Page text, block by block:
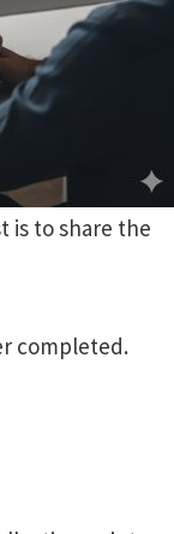
is to share the
completed.